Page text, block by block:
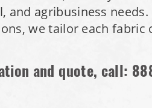
and agribusiness
we tailor each fabric
and quote, call: